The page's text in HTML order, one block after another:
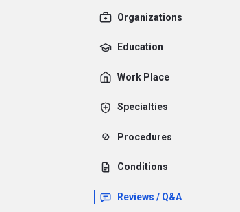
Organizations
Education
Work Place
Specialties
Procedures
Conditions
Reviews / Q&A